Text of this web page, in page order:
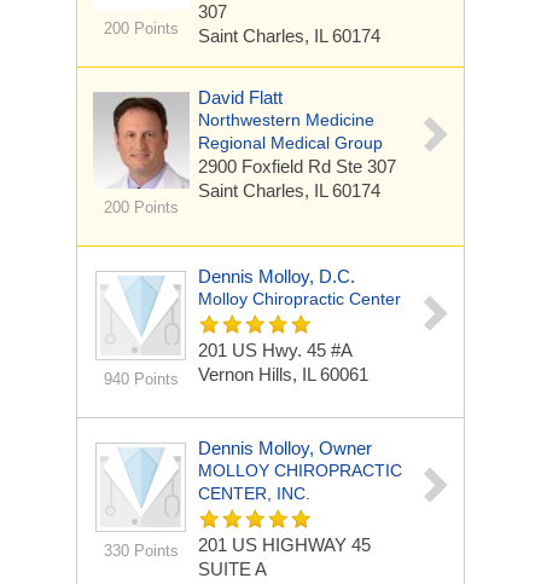
200 Points
307
Saint Charles, IL 60174
200 Points
David Flatt
Northwestern Medicine
Regional Medical Group
2900 Foxfield Rd Ste 307
Saint Charles, IL 60174
940 Points
Dennis Molloy, D.C.
Molloy Chiropractic Center
201 US Hwy. 45 #A
Vernon Hills, IL 60061
330 Points
Dennis Molloy, Owner
MOLLOY CHIROPRACTIC
CENTER, INC.
201 US HIGHWAY 45
SUITE A